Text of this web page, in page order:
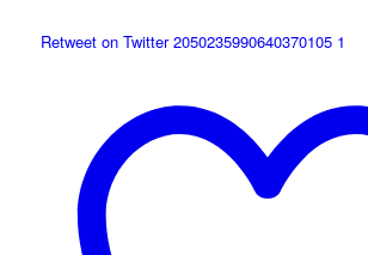
Retweet on Twitter 2050235990640370105 1